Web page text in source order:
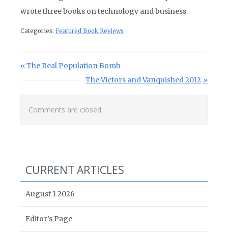
wrote three books on technology and business.
Categories: Featured Book Reviews
Post navigation
Previous Post:
The Real Population Bomb
Next Post:
The Victors and Vanquished 2012
Comments are closed.
CURRENT ARTICLES
August 1 2026
Editor’s Page